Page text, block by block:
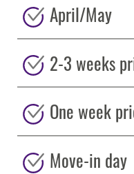
April/May
2-3 weeks
One week
Move-in day